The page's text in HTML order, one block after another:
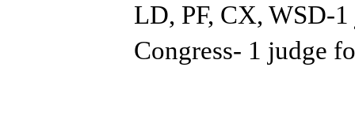
LD, PF, CX, WSD-
Congress- 1 judge